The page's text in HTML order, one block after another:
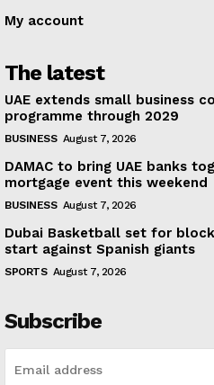
My account
The latest
UAE extends small business
programme through 2029
BUSINESS August 7, 2026
DAMAC to bring UAE banks
mortgage event this weekend
BUSINESS August 7, 2026
Dubai Basketball set for
start against Spanish giants
SPORTS August 7, 2026
Subscribe